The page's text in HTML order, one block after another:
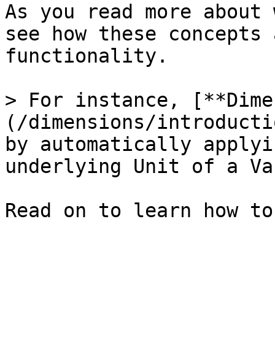
As you read more
see how these
functionality.
> For instance,
(/dimensions/
by automatically
underlying Unit of a